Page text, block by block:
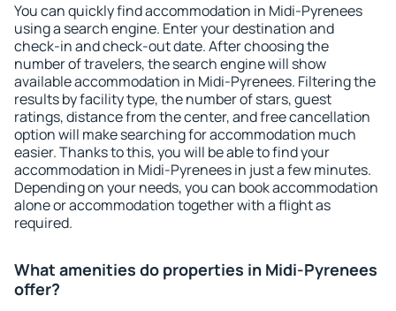
You can quickly find accommodation in Midi-Pyrenees
using a search engine. Enter your destination and
check-in and check-out date. After choosing the
number of travelers, the search engine will show
available accommodation in Midi-Pyrenees. Filtering the
results by facility type, the number of stars, guest
ratings, distance from the center, and free cancellation
option will make searching for accommodation much
easier. Thanks to this, you will be able to find your
accommodation in Midi-Pyrenees in just a few minutes.
Depending on your needs, you can book accommodation
alone or accommodation together with a flight as
required.
What amenities do properties in Midi-Pyrenees
offer?